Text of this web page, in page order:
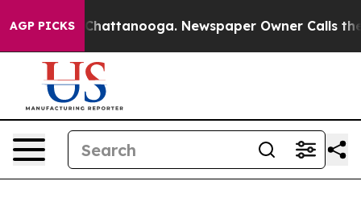
AGP PICKS
in Chattanooga. Newspaper Owner Calls the